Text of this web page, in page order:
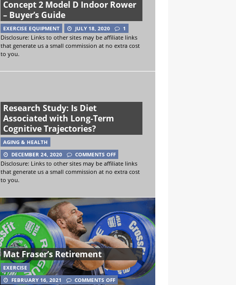
Concept 2 Model D Indoor Rower
– Buyer’s Guide
EXERCISE EQUIPMENT JULY 18, 2020
1
Disclosure: Links to other sites may be affiliate links
that generate us a small commission at no extra cost
to you.
Research Study: Is Diet
Associated with Long-Term
Cognitive Trajectories?
AGING & HEALTH
DECEMBER 24, 2020
COMMENTS OFF
Disclosure: Links to other sites may be affiliate links
that generate us a small commission at no extra cost
to you.
Mat Fraser’s Retirement
EXERCISE
FEBRUARY 16, 2021
COMMENTS OFF